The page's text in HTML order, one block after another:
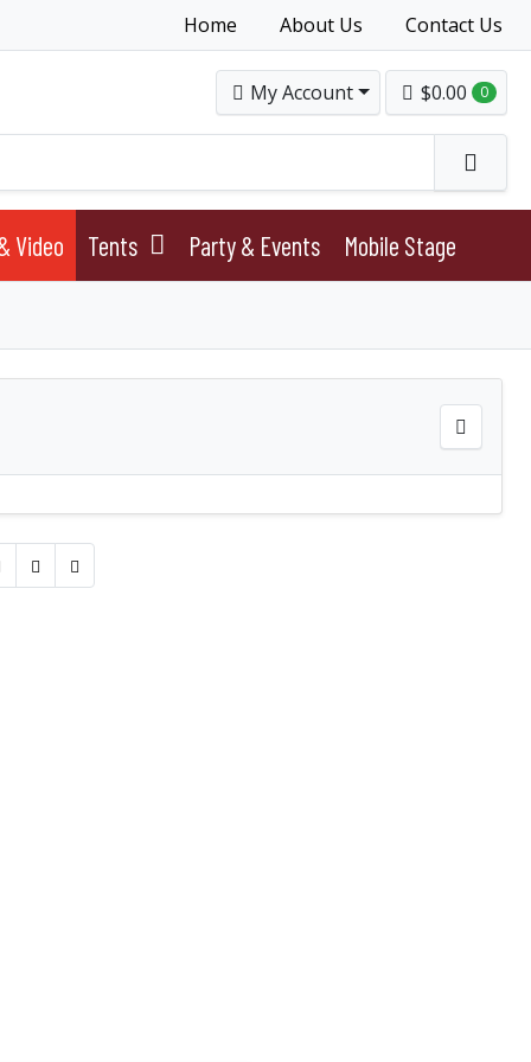
Home About Us Contact Us
My Account $0.00 0
Video Tents Party & Events Mobile Stage